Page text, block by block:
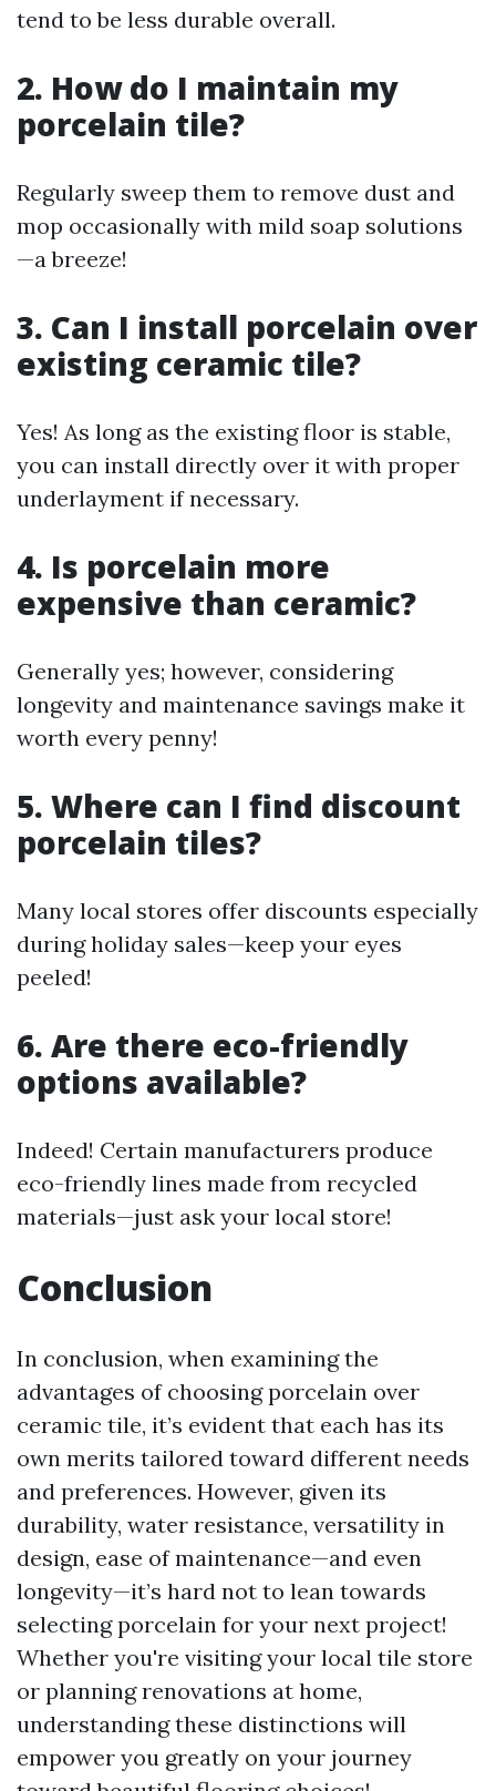
tend to be less durable overall.
2. How do I maintain my
porcelain tile?
Regularly sweep them to remove dust and
mop occasionally with mild soap solutions
—a breeze!
3. Can I install porcelain over
existing ceramic tile?
Yes! As long as the existing floor is stable,
you can install directly over it with proper
underlayment if necessary.
4. Is porcelain more
expensive than ceramic?
Generally yes; however, considering
longevity and maintenance savings make it
worth every penny!
5. Where can I find discount
porcelain tiles?
Many local stores offer discounts especially
during holiday sales—keep your eyes
peeled!
6. Are there eco-friendly
options available?
Indeed! Certain manufacturers produce
eco-friendly lines made from recycled
materials—just ask your local store!
Conclusion
In conclusion, when examining the
advantages of choosing porcelain over
ceramic tile, it’s evident that each has its
own merits tailored toward different needs
and preferences. However, given its
durability, water resistance, versatility in
design, ease of maintenance—and even
longevity—it’s hard not to lean towards
selecting porcelain for your next project!
Whether you're visiting your local tile store
or planning renovations at home,
understanding these distinctions will
empower you greatly on your journey